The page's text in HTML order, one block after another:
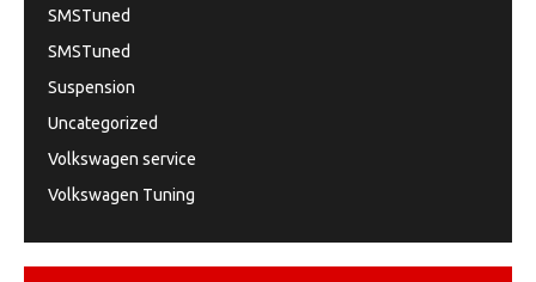
SMSTuned
SMSTuned
Suspension
Uncategorized
Volkswagen service
Volkswagen Tuning